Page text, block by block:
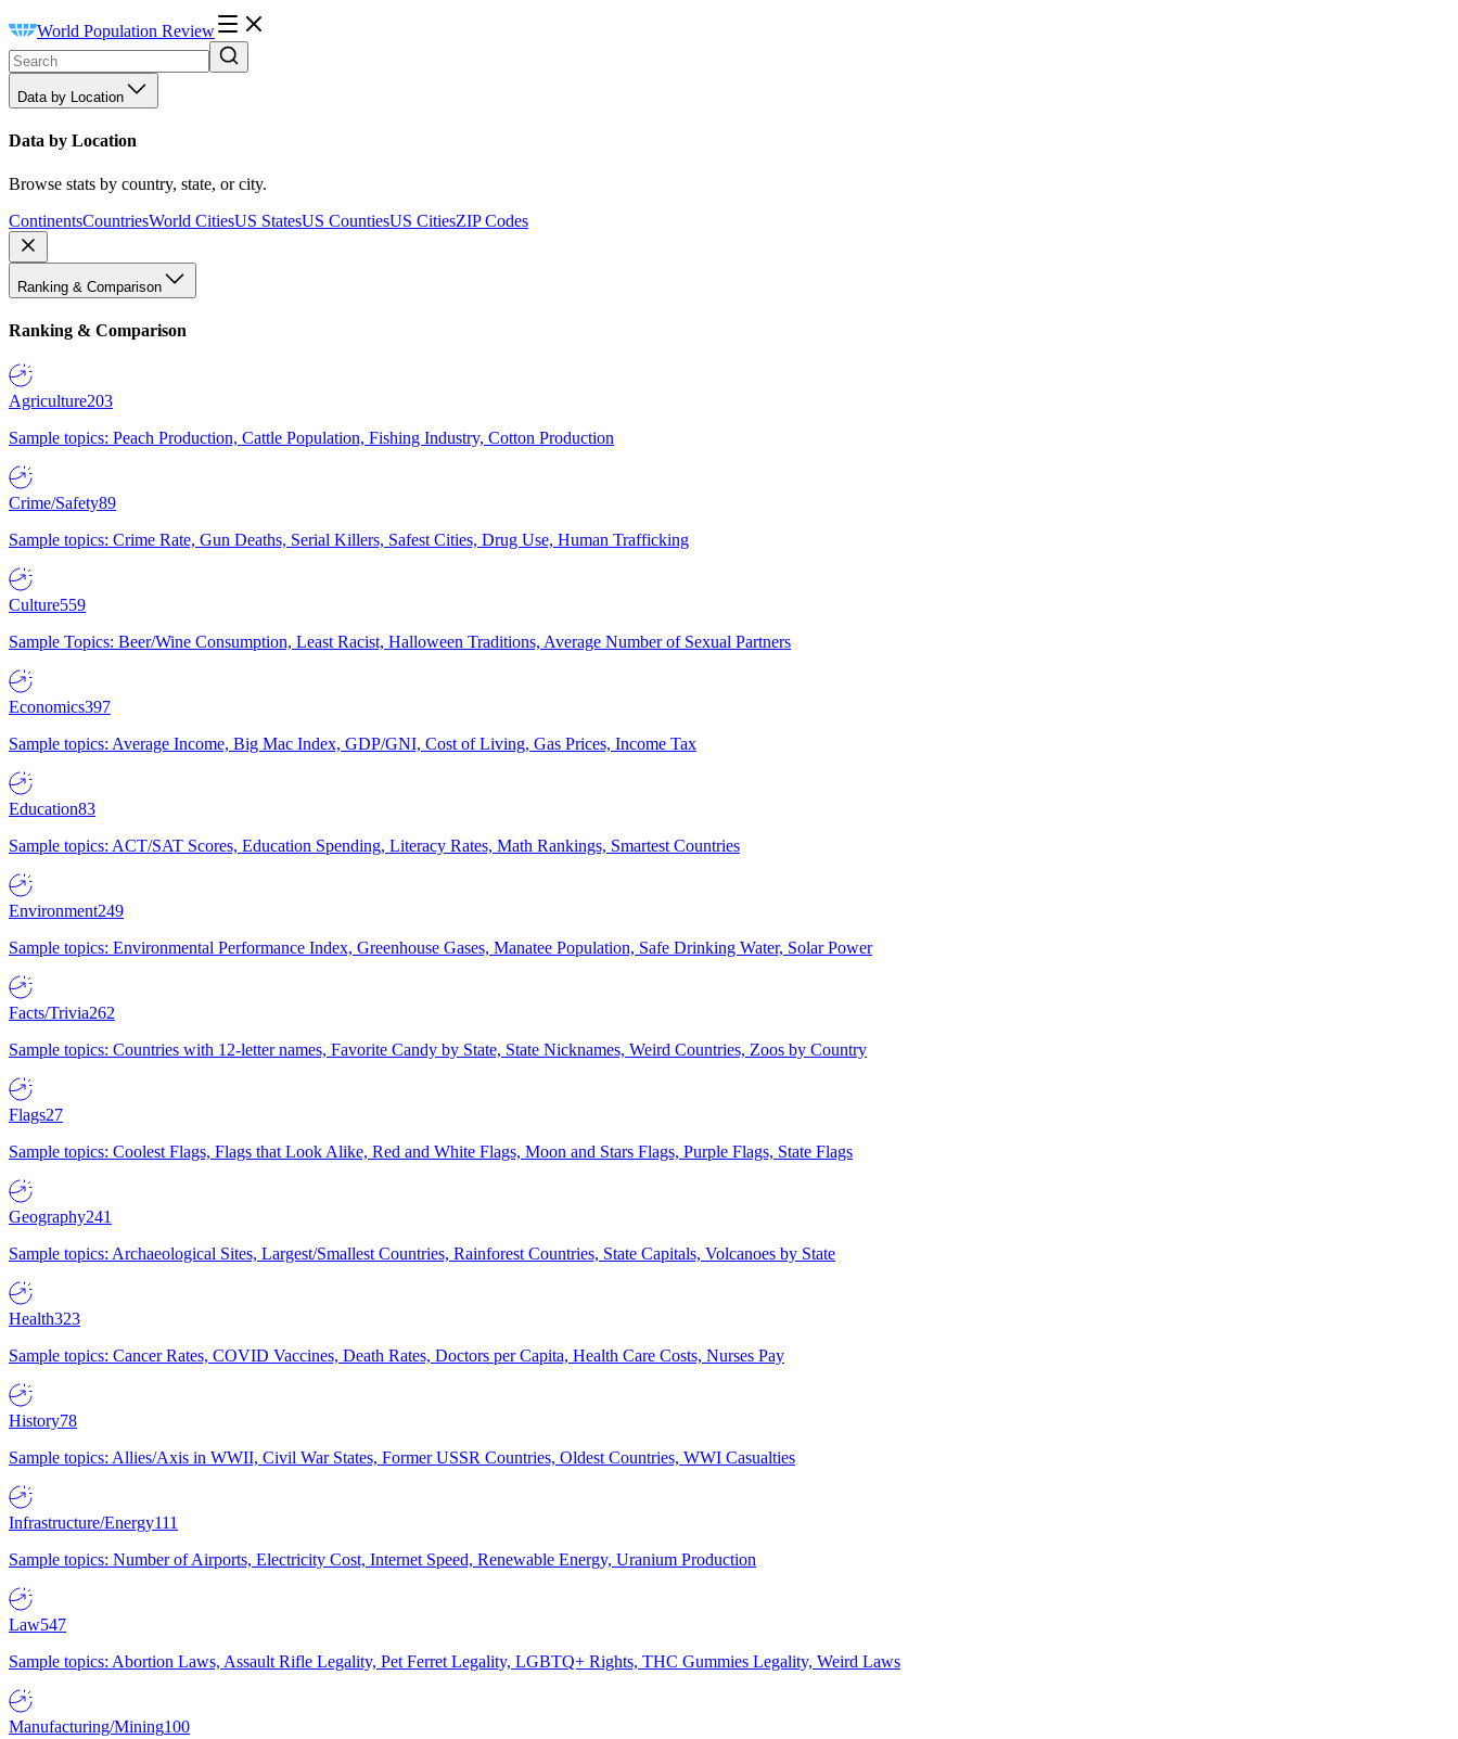
World Population Review
Data by Location
Data by Location
Browse stats by country, state, or city.
ContinentsCountriesWorld CitiesUS StatesUS CountiesUS CitiesZIP Codes
Ranking & Comparison
Ranking & Comparison
Agriculture203
Sample topics: Peach Production, Cattle Population, Fishing Industry, Cotton Production
Crime/Safety89
Sample topics: Crime Rate, Gun Deaths, Serial Killers, Safest Cities, Drug Use, Human Trafficking
Culture559
Sample Topics: Beer/Wine Consumption, Least Racist, Halloween Traditions, Average Number of Sexual Partners
Economics397
Sample topics: Average Income, Big Mac Index, GDP/GNI, Cost of Living, Gas Prices, Income Tax
Education83
Sample topics: ACT/SAT Scores, Education Spending, Literacy Rates, Math Rankings, Smartest Countries
Environment249
Sample topics: Environmental Performance Index, Greenhouse Gases, Manatee Population, Safe Drinking Water, Solar Power
Facts/Trivia262
Sample topics: Countries with 12-letter names, Favorite Candy by State, State Nicknames, Weird Countries, Zoos by Country
Flags27
Sample topics: Coolest Flags, Flags that Look Alike, Red and White Flags, Moon and Stars Flags, Purple Flags, State Flags
Geography241
Sample topics: Archaeological Sites, Largest/Smallest Countries, Rainforest Countries, State Capitals, Volcanoes by State
Health323
Sample topics: Cancer Rates, COVID Vaccines, Death Rates, Doctors per Capita, Health Care Costs, Nurses Pay
History78
Sample topics: Allies/Axis in WWII, Civil War States, Former USSR Countries, Oldest Countries, WWI Casualties
Infrastructure/Energy111
Sample topics: Number of Airports, Electricity Cost, Internet Speed, Renewable Energy, Uranium Production
Law547
Sample topics: Abortion Laws, Assault Rifle Legality, Pet Ferret Legality, LGBTQ+ Rights, THC Gummies Legality, Weird Laws
Manufacturing/Mining100